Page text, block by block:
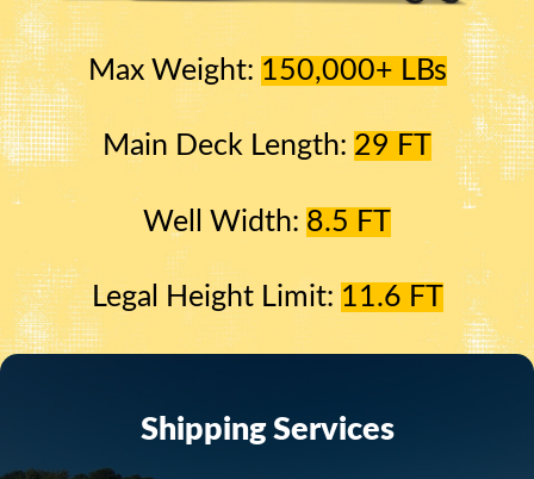
Max Weight: 150,000+ LBs
Main Deck Length: 29 FT
Well Width: 8.5 FT
Legal Height Limit: 11.6 FT
Shipping Services